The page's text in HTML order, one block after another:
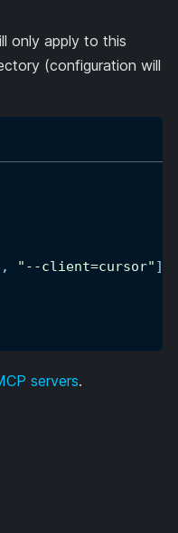
only apply to this
(configuration will
, "--client=cursor" ]
servers.